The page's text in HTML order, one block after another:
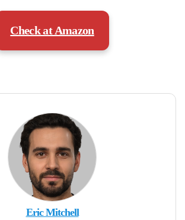
Check at Amazon
Eric Mitchell